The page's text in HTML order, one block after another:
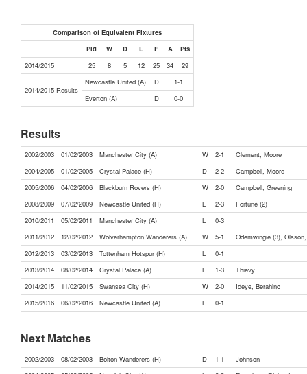
Comparison of Equivalent Fixtures
Pld
W D L F A
Pts
2014/2015
25 8 5 12 25 34 29
2014/2015 Results
Newcastle United (A) D
1-1
Everton (A)
D 0-0
Results
2002/2003 01/02/2003 Manchester City (A) W 2-1
Clement, Moore
2004/2005
01/02/2005 Crystal Palace (H) D 2-2
Campbell, Moore
2005/2006
04/02/2006 Blackburn Rovers (H) W 2-0
Campbell, Greening
2008/2009
07/02/2009 Newcastle United (H) L 2-3
Fortuné (2)
2010/2011
05/02/2011 Manchester City (A) L
0-3
2011/2012
12/02/2012 Wolverhampton Wanderers (A) W 5-1
Odemwingie (3),
2012/2013
03/02/2013 Tottenham Hotspur (H) L
0-1
2013/2014
08/02/2014 Crystal Palace (A) L 1-3
Thievy
2014/2015
11/02/2015 Swansea City (H) W 2-0
Ideye, Berahino
2015/2016
06/02/2016 Newcastle United (A) L 0-1
Next Matches
2002/2003 08/02/2003 Bolton Wanderers (H) D 1-1
Johnson